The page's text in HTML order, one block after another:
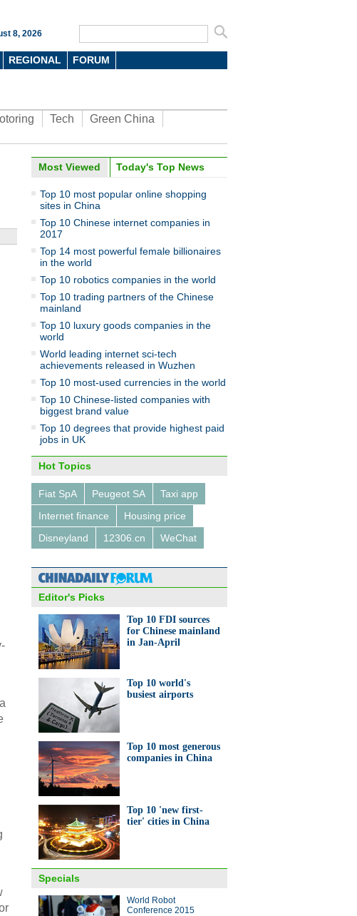
8, 2026
REGIONAL FORUM
Tech
Green China
Most Viewed Today's Top News
Top 10 most popular online shopping
sites in China
Top 10 Chinese internet companies in
2017
Top 14 most powerful female billionaires
in the world
Top 10 robotics companies in the world
Top 10 trading partners of the Chinese
mainland
Top 10 luxury goods companies in the
world
World leading internet sci-tech
achievements released in Wuzhen
Top 10 most-used currencies in the world
Top 10 Chinese-listed companies with
biggest brand value
Top 10 degrees that provide highest paid
jobs in UK
Hot Topics
Fiat SpA Peugeot SA
Taxi app
Internet finance
Housing price
Disneyland
12306.cn WeChat
Editor's Picks
Top 10 FDI sources
for Chinese mainland
in Jan-April
Top 10 world's
busiest airports
Top 10 most generous
companies in China
Top 10 'new first-
tier' cities in China
Specials
World Robot
Conference 2015